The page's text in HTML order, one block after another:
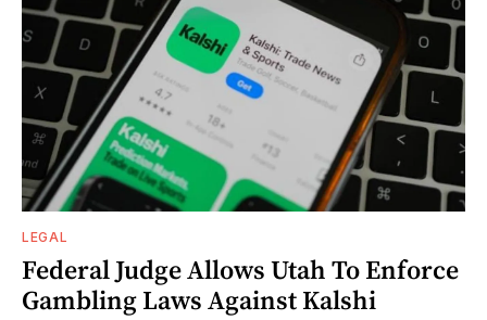
LEGAL
Federal Judge Allows Utah To Enforce
Gambling Laws Against Kalshi